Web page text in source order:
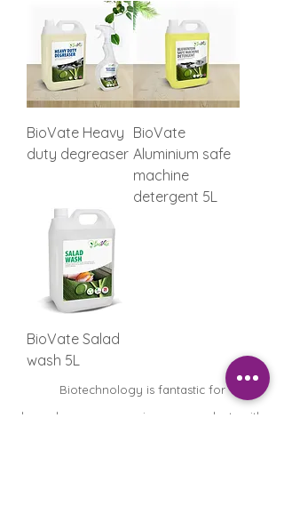
BioVate Heavy
duty degreaser
BioVate
Aluminium safe
machine
detergent 5L
BioVate Salad
wash 5L
Biotechnology is fantastic for
housekeepers, removing any products with